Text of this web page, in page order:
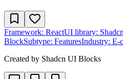
Framework: ReactUI library: Shadcn
BlockSubtype: FeaturesIndustry: E-
Created by Shadcn UI Blocks